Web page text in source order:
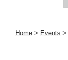
Home > Events >